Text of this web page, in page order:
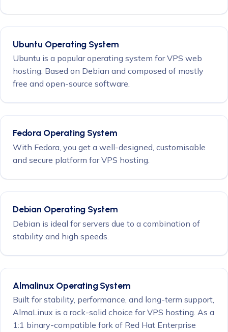
Ubuntu Operating System
Ubuntu is a popular operating system for VPS web
hosting. Based on Debian and composed of mostly
free and open-source software.
Fedora Operating System
With Fedora, you get a well-designed, customisable
and secure platform for VPS hosting.
Debian Operating System
Debian is ideal for servers due to a combination of
stability and high speeds.
Almalinux Operating System
Built for stability, performance, and long-term support,
AlmaLinux is a rock-solid choice for VPS hosting. As a
1:1 binary-compatible fork of Red Hat Enterprise